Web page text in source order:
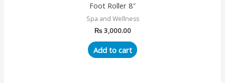
Foot Roller 8″
Spa and Wellness
₨3,000.00
Add to cart